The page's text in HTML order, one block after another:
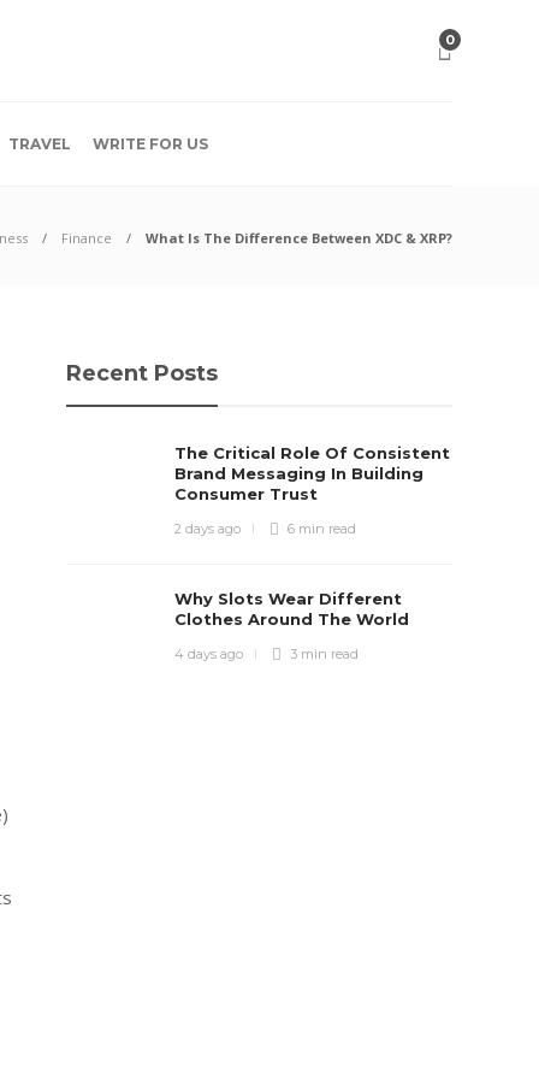
0
TRAVEL WRITE FOR US
Finance What Is The Difference Between XDC & XRP?
Recent Posts
The Critical Role Of Consistent
Brand Messaging In Building
Consumer Trust
2 days ago 6 min read
Why Slots Wear Different
Clothes Around The World
4 days ago 3 min read